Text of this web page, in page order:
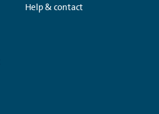
Help & contact